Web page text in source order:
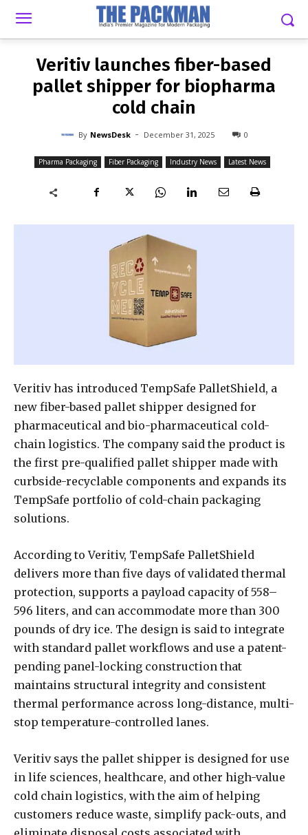
NEWSDESK - DECEMBER 31, 2025
Veritiv launches fiber-based
pallet shipper for biopharma
cold chain
By NewsDesk - December 31, 2025 0
Pharma Packaging Fiber Packaging Industry News Latest News
Veritiv has introduced TempSafe PalletShield, a
new fiber-based pallet shipper designed for
pharmaceutical and bio-pharmaceutical cold-
chain logistics. The company said the product is
the first pre-qualified pallet shipper made with
curbside-recyclable components and expands its
TempSafe portfolio of cold-chain packaging
solutions.
According to Veritiv, TempSafe PalletShield
delivers more than five days of validated thermal
protection, supports a payload capacity of 558–
596 liters, and can accommodate more than 300
pounds of dry ice. The design is said to integrate
with standard pallet workflows and use a patent-
pending panel-locking construction that
maintains structural integrity and consistent
thermal performance across long-distance, multi-
stop temperature-controlled lanes.
Veritiv says the pallet shipper is designed for use
in life sciences, healthcare, and other high-value
cold chain logistics, with the aim of helping
customers reduce waste, simplify pack-outs, and